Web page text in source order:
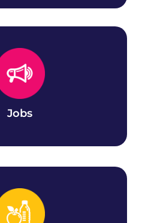
Jobs
Jobs
CCSAI job openings at all
campuses.
Bank